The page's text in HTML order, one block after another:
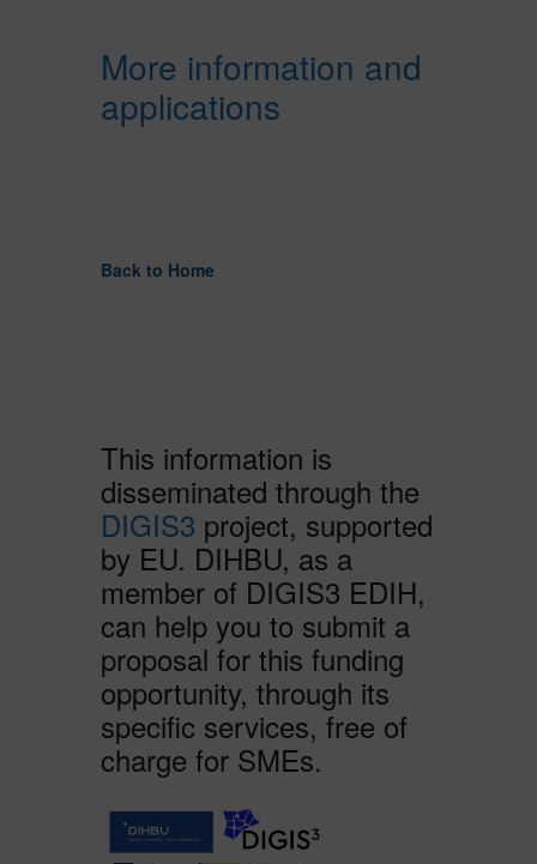
More information and
applications
Back to Home
This information is
disseminated through the
DIGIS3 project, supported
by EU. DIHBU, as a
member of DIGIS3 EDIH,
can help you to submit a
proposal for this funding
opportunity, through its
specific services, free of
charge for SMEs.